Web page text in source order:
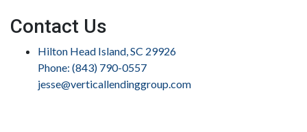
Contact Us
Hilton Head Island, SC 29926
Phone: (843) 790-0557
jesse@verticallendinggroup.com